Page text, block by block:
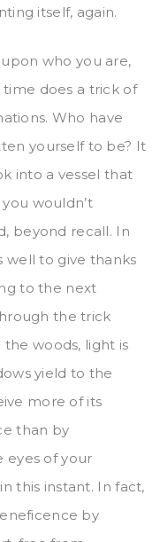
itself, again.
who you are,
does a trick of
Who have
yourself to be? It
into a vessel that
wouldn’t
beyond recall. In
well to give thanks
to the next
the trick
woods, light is
yield to the
more of its
than by
eyes of your
this instant. In fact,
by